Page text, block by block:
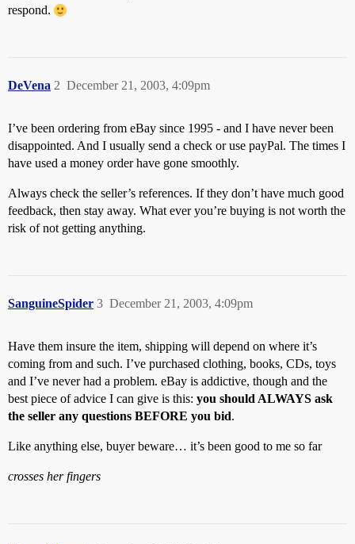
respond.
DeVena December 21, 2003, 4:09pm
2
I’ve been ordering from eBay since 1995 - and I have never been
disappointed. And I usually send a check or use payPal. The times I
have used a money order have gone smoothly.
Always check the seller’s references. If they don’t have much good
feedback, then stay away. What ever you’re buying is not worth the
risk of not getting anything.
SanguineSpider December 21, 2003, 4:09pm
3
Have them insure the item, shipping will depend on where it’s
coming from and such. I’ve purchased clothing, books, CDs, toys
and I’ve never had a problem. eBay is addictive, though and the
best piece of advice I can give is this: you should ALWAYS ask
the seller any questions BEFORE you bid.
Like anything else, buyer beware… it’s been good to me so far
crosses her fingers